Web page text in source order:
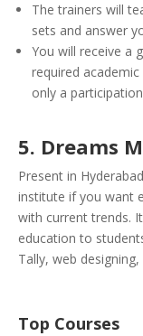
The trainers will
sets and answer
You will receive a
required
only a
5. Dreams
Present in
institute if you want
with current trends.
education to
Tally, web
Top Courses